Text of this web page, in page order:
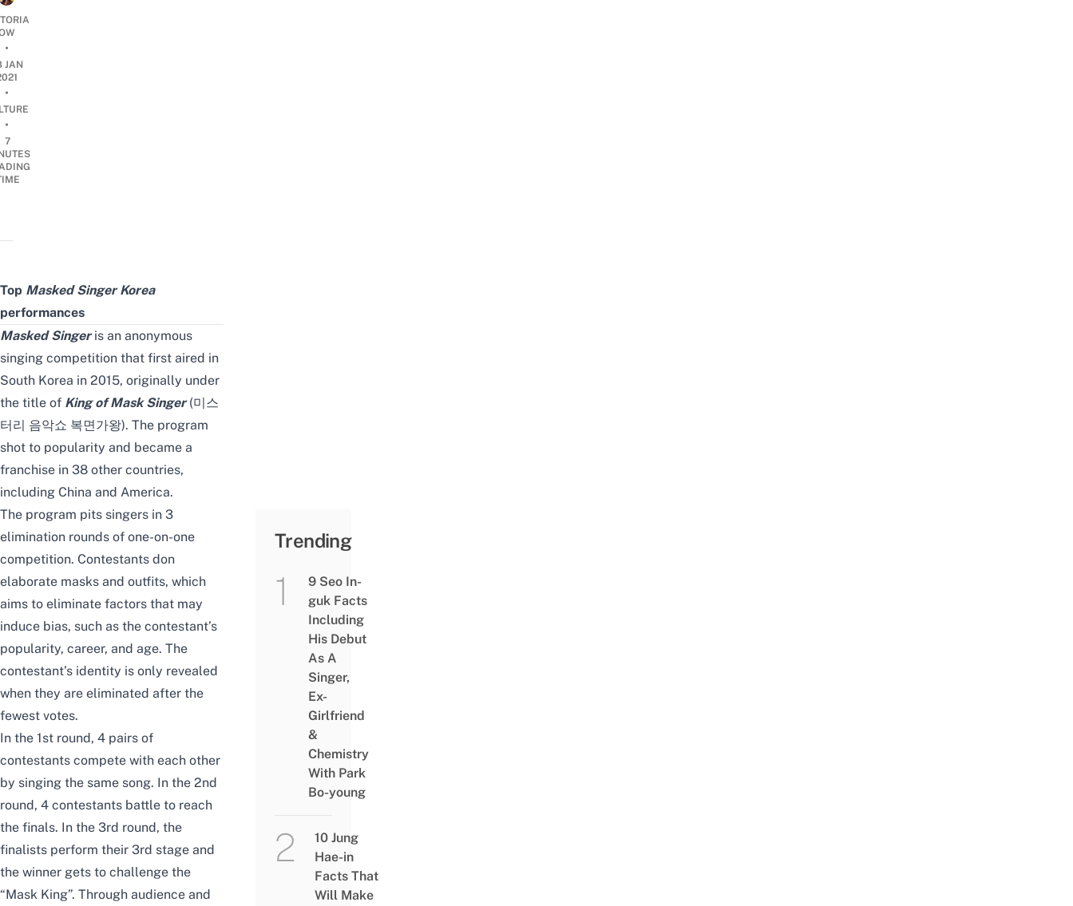
•
JAN
•
•
7
Top Masked Singer Korea
performances
Masked Singeris an anonymous
singing competition that first aired in
South Korea in 2015, originally under
the title of King of Mask Singer (미스
터리 음악쇼 복면가왕). The program
shot to popularity and became a
franchise in 38 other countries,
including China and America.
The program pits singers in 3
elimination rounds of one-on-one
competition. Contestants don
elaborate masks and outfits, which
aims to eliminate factors that may
induce bias, such as the contestant’s
popularity, career, and age. The
contestant’s identity is only revealed
when they are eliminated after the
fewest votes.
In the 1st round, 4 pairs of
contestants compete with each other
by singing the same song. In the 2nd
round, 4 contestants battle to reach
the finals. In the 3rd round, the
finalists perform their 3rd stage and
the winner gets to challenge the
“Mask King”. Through audience and
Trending
9 Seo In-
guk Facts
Including
His Debut
As A
Singer,
Ex-
Girlfriend
&
Chemistry
With Park
Bo-young
10 Jung
Hae-in
Facts That
Will Make